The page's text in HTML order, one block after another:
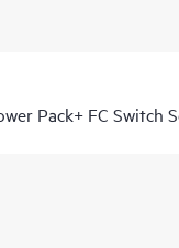
Pack+ FC Switch